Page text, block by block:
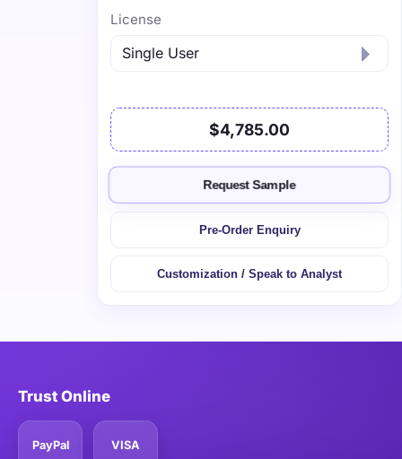
License
$4,785.00
Request Sample
Pre-Order Enquiry
Customization / Speak to Analyst
Trust Online
PayPal VISA